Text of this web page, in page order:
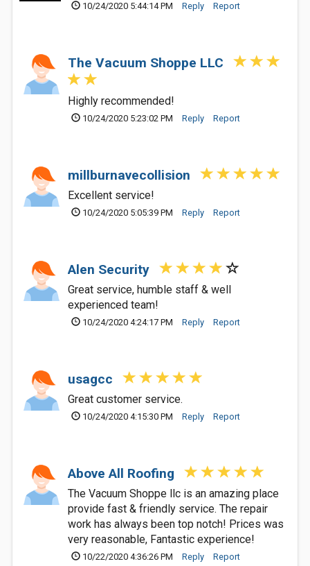
10/24/2020 5:44:14 PM Reply Report
The Vacuum Shoppe LLC
Highly recommended!
10/24/2020 5:23:02 PM Reply Report
millburnavecollision
Excellent service!
10/24/2020 5:05:39 PM Reply Report
Alen Security
Great service, humble staff & well
experienced team!
10/24/2020 4:24:17 PM Reply Report
usagcc
Great customer service.
10/24/2020 4:15:30 PM Reply Report
Above All Roofing
The Vacuum Shoppe llc is an amazing place
provide fast & friendly service. The repair
work has always been top notch! Prices was
very reasonable, Fantastic experience!
10/22/2020 4:36:26 PM Reply Report